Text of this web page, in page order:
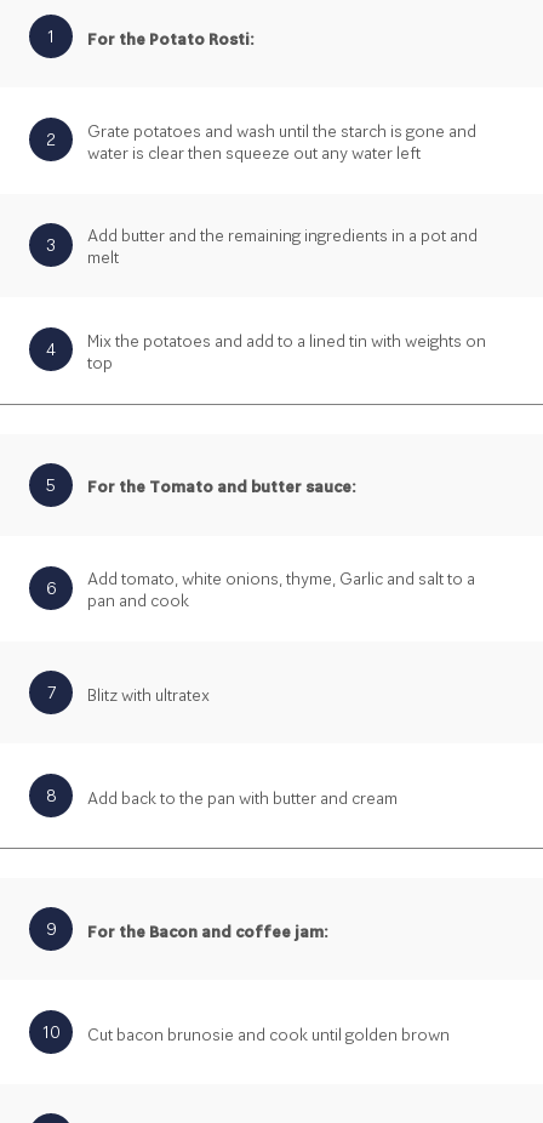
1 For the Potato Rosti:
2
Grate potatoes and wash until the starch is gone and
water is clear then squeeze out any water left
3
Add butter and the remaining ingredients in a pot and
melt
4
Mix the potatoes and add to a lined tin with weights on
top
5 For the Tomato and butter sauce:
6
Add tomato, white onions, thyme, Garlic and salt to a
pan and cook
7 Blitz with ultratex
8 Add back to the pan with butter and cream
9 For the Bacon and coffee jam:
10 Cut bacon brunosie and cook until golden brown